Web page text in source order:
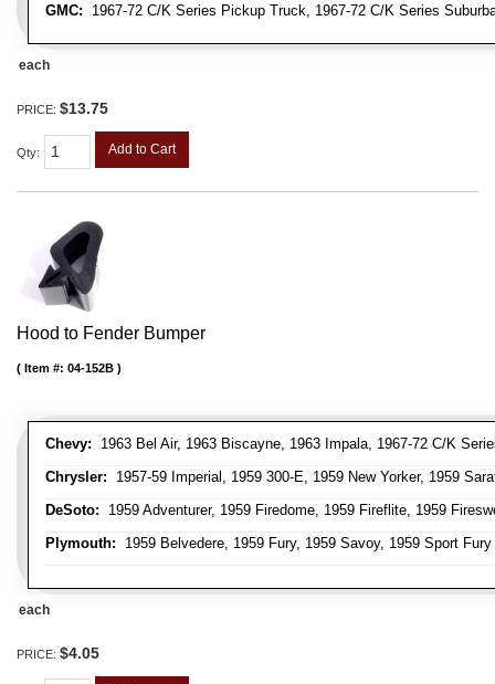
GMC: 1967-72 C/K Series Pickup Truck, 1967-72 C/K Series
each
PRICE: $13.75
Qty: Add to Cart
Hood to Fender Bumper
Chevy: 1963 Bel Air, 1963 Biscayne, 1963 Impala, 1967-72 C/K
Chrysler: 1957-59 Imperial, 1959 300-E, 1959 New Yorker, 1959
DeSoto: 1959 Adventurer, 1959 Firedome, 1959 Fireflite, 1959
Plymouth: 1959 Belvedere, 1959 Fury, 1959 Savoy, 1959 Sport Fury
Item #: 04-152B
each
PRICE: $4.05